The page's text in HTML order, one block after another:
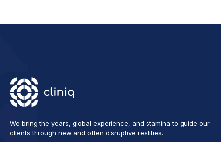
We bring the years, global experience, and stamina to guide our
clients through new and often disruptive realities.